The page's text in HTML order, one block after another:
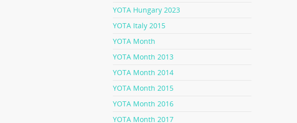
YOTA Hungary 2023
YOTA Italy 2015
YOTA Month
YOTA Month 2013
YOTA Month 2014
YOTA Month 2015
YOTA Month 2016
YOTA Month 2017